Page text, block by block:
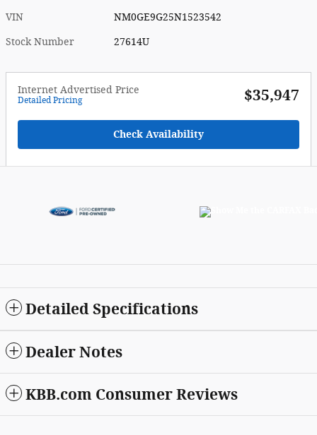
VIN NM0GE9G25N1523542
Stock Number 27614U
Internet Advertised Price
Detailed Pricing $35,947
Check Availability
Detailed Specifications
Dealer Notes
KBB.com Consumer Reviews